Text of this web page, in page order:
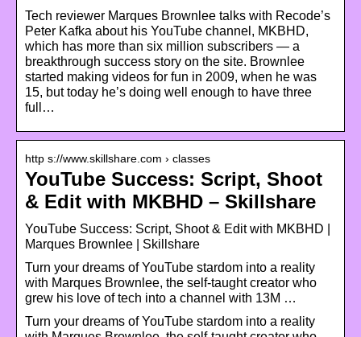
Tech reviewer Marques Brownlee talks with Recode’s
Peter Kafka about his YouTube channel, MKBHD,
which has more than six million subscribers — a
breakthrough success story on the site. Brownlee
started making videos for fun in 2009, when he was
15, but today he’s doing well enough to have three
full…
http s://www.skillshare.com › classes
YouTube Success: Script, Shoot
& Edit with MKBHD – Skillshare
YouTube Success: Script, Shoot & Edit with MKBHD |
Marques Brownlee | Skillshare
Turn your dreams of YouTube stardom into a reality
with Marques Brownlee, the self-taught creator who
grew his love of tech into a channel with 13M …
Turn your dreams of YouTube stardom into a reality